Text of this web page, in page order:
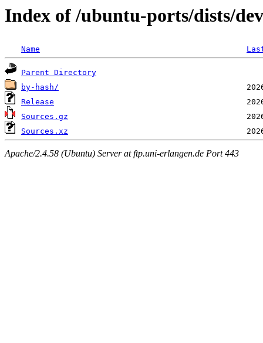
Index of /ubuntu-ports/dists/
Name
Parent Directory
by-hash/
Release
Sources.gz
Sources.xz
Apache/2.4.58 (Ubuntu) Server at ftp.uni-erlangen.de Port 443